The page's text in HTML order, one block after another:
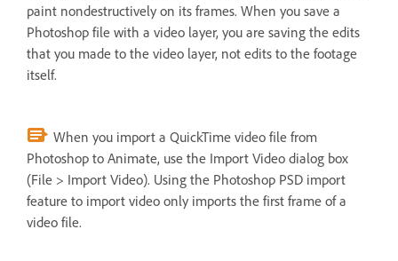
paint nondestructively on its frames. When you save a
Photoshop file with a video layer, you are saving the edits
that you made to the video layer, not edits to the footage
itself.
When you import a QuickTime video file from
Photoshop to Animate, use the Import Video dialog box
(File > Import Video). Using the Photoshop PSD import
feature to import video only imports the first frame of a
video file.